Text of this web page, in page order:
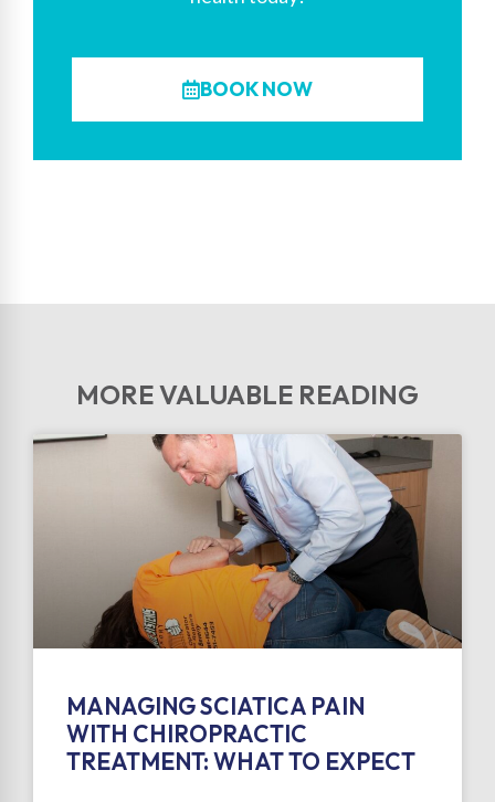
BOOK NOW
MORE VALUABLE READING
MANAGING SCIATICA PAIN
WITH CHIROPRACTIC
TREATMENT: WHAT TO EXPECT